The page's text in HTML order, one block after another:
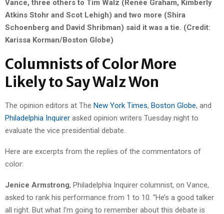
Vance, three others to Tim Walz (Renée Graham, Kimberly
Atkins Stohr and Scot Lehigh) and two more (Shira
Schoenberg and David Shribman) said it was a tie. (Credit:
Karissa Korman/Boston Globe)
Columnists of Color More
Likely to Say Walz Won
The opinion editors at The New York Times, Boston Globe, and
Philadelphia Inquirer asked opinion writers Tuesday night to
evaluate the vice presidential debate.
Here are excerpts from the replies of the commentators of
color:
Jenice Armstrong, Philadelphia Inquirer columnist, on Vance,
asked to rank his performance from 1 to 10. “He’s a good talker
all right. But what I’m going to remember about this debate is